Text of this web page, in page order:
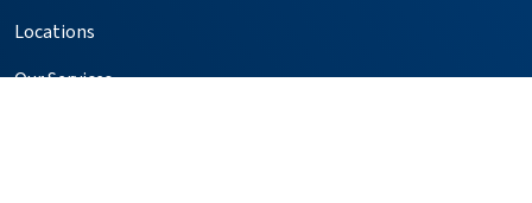
Locations
Our Services